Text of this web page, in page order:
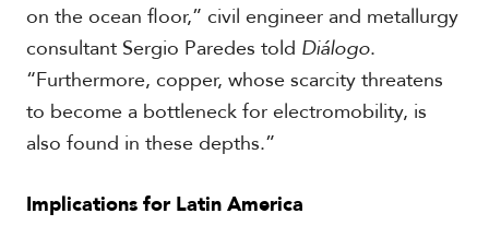
on the ocean floor,” civil engineer and metallurgy
consultant Sergio Paredes told Diálogo.
“Furthermore, copper, whose scarcity threatens
to become a bottleneck for electromobility, is
also found in these depths.”
Implications for Latin America